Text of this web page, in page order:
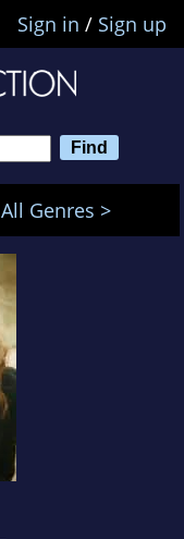
Sign in / Sign up
All Genres >